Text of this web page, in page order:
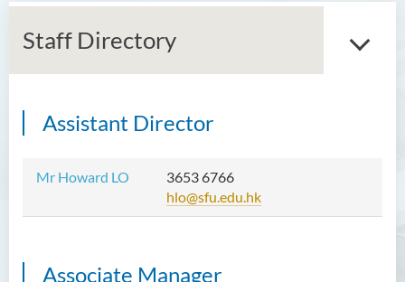
Staff Directory
Assistant Director
Mr Howard LO
3653 6766
hlo@sfu.edu.hk
Associate Manager
Introduction
Useful Resources